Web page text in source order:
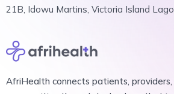
21B, Idowu Martins, Victoria Island
AfriHealth connects patients,